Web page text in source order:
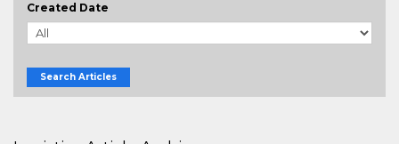
Created Date
Search Articles